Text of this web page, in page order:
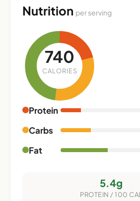
Nutrition per serving
740
CALORIES
Protein
Carbs
Fat
5.4g
PROTEIN / 100 CAL